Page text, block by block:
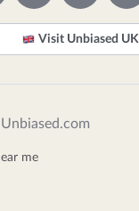
Visit Unbiased UK
me